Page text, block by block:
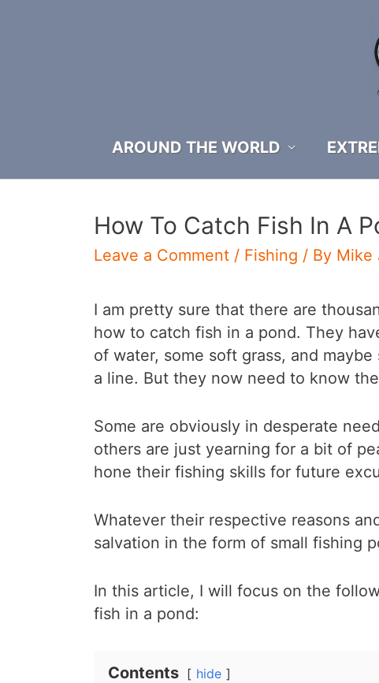
AROUND THE WORLD
How To Catch Fish In A
Leave a Comment / Fishing / By Mike
I am pretty sure that there are
how to catch fish in a pond. They
of water, some soft grass, and
a line. But they now need to know
Some are obviously in desperate
others are just yearning for a bit of
hone their fishing skills for future
Whatever their respective reasons
salvation in the form of small fishing
In this article, I will focus on the
fish in a pond:
Contents hide